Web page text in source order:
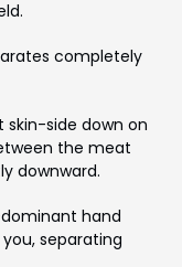
completely
skin-side down on
the meat
downward.
hand
separating